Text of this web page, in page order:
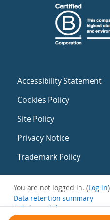
Accessibility Statement
Cookies Policy
Site Policy
Privacy Notice
Trademark Policy
You are not logged in. (Log in)
Data retention summary
Get the mobile app